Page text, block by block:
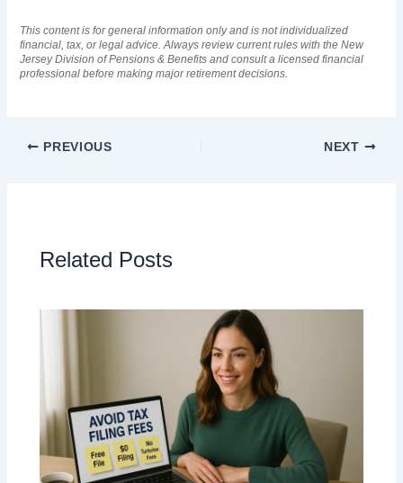
This content is for general information only and is not individualized
financial, tax, or legal advice. Always review current rules with the New
Jersey Division of Pensions & Benefits and consult a licensed financial
professional before making major retirement decisions.
PREVIOUS NEXT
Related Posts